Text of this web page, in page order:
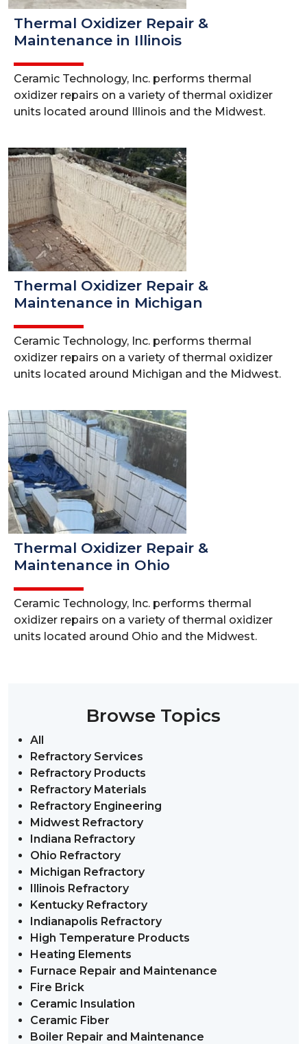
Thermal Oxidizer Repair &
Maintenance in Illinois
Ceramic Technology, Inc. performs thermal
oxidizer repairs on a variety of thermal oxidizer
units located around Illinois and the Midwest.
Thermal Oxidizer Repair &
Maintenance in Michigan
Ceramic Technology, Inc. performs thermal
oxidizer repairs on a variety of thermal oxidizer
units located around Michigan and the Midwest.
Thermal Oxidizer Repair &
Maintenance in Ohio
Ceramic Technology, Inc. performs thermal
oxidizer repairs on a variety of thermal oxidizer
units located around Ohio and the Midwest.
Browse Topics
All
Refractory Services
Refractory Products
Refractory Materials
Refractory Engineering
Midwest Refractory
Indiana Refractory
Ohio Refractory
Michigan Refractory
Illinois Refractory
Kentucky Refractory
Indianapolis Refractory
High Temperature Products
Heating Elements
Furnace Repair and Maintenance
Fire Brick
Ceramic Insulation
Ceramic Fiber
Boiler Repair and Maintenance